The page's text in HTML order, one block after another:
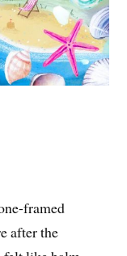
framed
after the